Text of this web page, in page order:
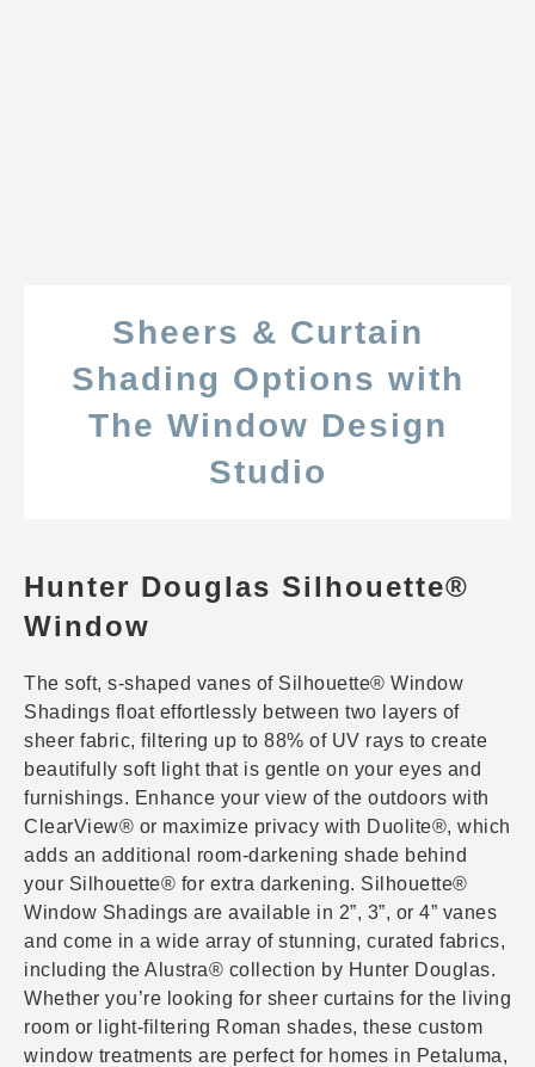
Sheers & Curtain
Shading Options with
The Window Design
Studio
Hunter Douglas Silhouette®
Window
The soft, s-shaped vanes of Silhouette® Window
Shadings float effortlessly between two layers of
sheer fabric, filtering up to 88% of UV rays to create
beautifully soft light that is gentle on your eyes and
furnishings. Enhance your view of the outdoors with
ClearView® or maximize privacy with Duolite®, which
adds an additional room-darkening shade behind
your Silhouette® for extra darkening. Silhouette®
Window Shadings are available in 2”, 3”, or 4” vanes
and come in a wide array of stunning, curated fabrics,
including the Alustra® collection by Hunter Douglas.
Whether you’re looking for sheer curtains for the living
room or light-filtering Roman shades, these custom
window treatments are perfect for homes in Petaluma,